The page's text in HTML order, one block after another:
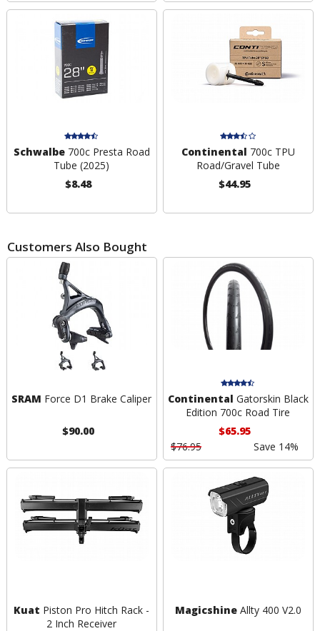
Schwalbe700c Presta Road
Tube (2025)
$8.48
Continental 700c TPU
Road/Gravel Tube
$44.95
Customers Also Bought
SRAM Force D1 Brake Caliper
$90.00
Continental Gatorskin Black
Edition 700c Road Tire
$65.95
$76.95
Save 14%
Kuat Piston Pro Hitch Rack -
2 Inch Receiver
MagicshineAllty 400 V2.0